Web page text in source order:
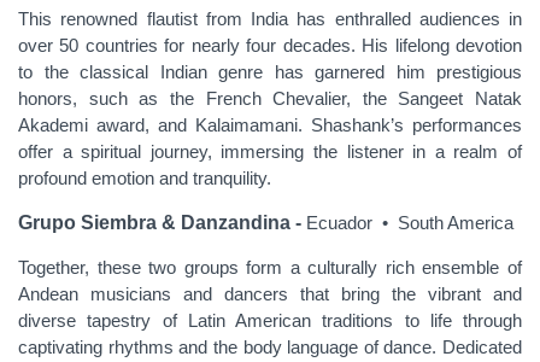
This renowned flautist from India has enthralled audiences in
over 50 countries for nearly four decades. His lifelong devotion
to the classical Indian genre has garnered him prestigious
honors, such as the French Chevalier, the Sangeet Natak
Akademi award, and Kalaimamani. Shashank’s performances
offer a spiritual journey, immersing the listener in a realm of
profound emotion and tranquility.
Grupo Siembra & Danzandina - Ecuador • South America
Together, these two groups form a culturally rich ensemble of
Andean musicians and dancers that bring the vibrant and
diverse tapestry of Latin American traditions to life through
captivating rhythms and the body language of dance. Dedicated